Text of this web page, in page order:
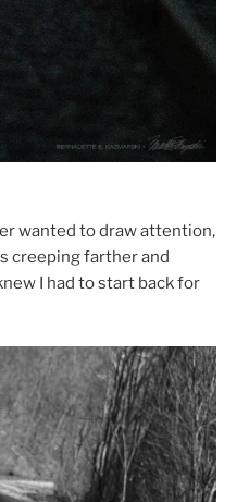
wanted to draw attention,
creeping farther and
I had to start back for